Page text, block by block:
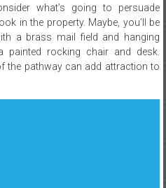
what’s going to persuade
in the property. Maybe, you’ll be
a brass mail field and hanging
painted rocking chair and desk.
the pathway can add attraction to